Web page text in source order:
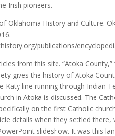
Irish pioneers.
Oklahoma History and Culture.
publications/
from this site. “Atoka County,”
gives the history of Atoka
Katy line running through Indian
in Atoka is discussed. The
on the first Catholic
details when they settled
slideshow. It was this